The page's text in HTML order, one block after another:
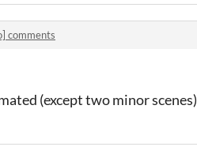
comments
(except two minor scenes)